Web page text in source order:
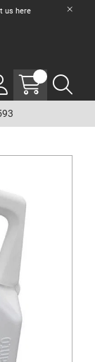
us here